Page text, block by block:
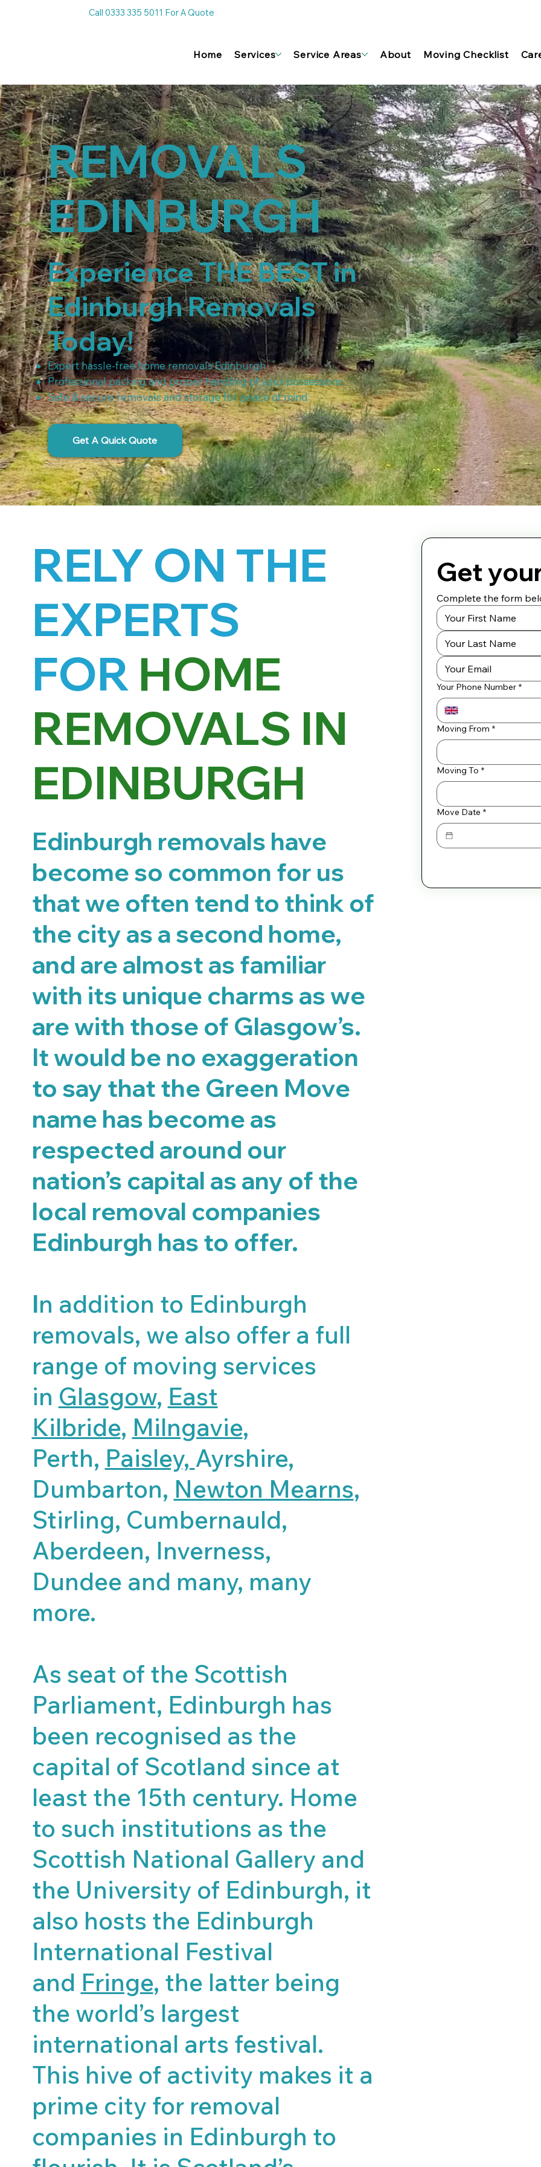
Call 0333 335 5011 For A Quote
Home Services Service Areas About Moving Checklist
REMOVALS
EDINBURGH
Experience THE BEST in
Edinburgh Removals
Today!​
Expert hassle-free home removals Edinburgh
Professional packing and proper handling of your possessions
Safe & secure removals and storage for peace of mind
Get A Quick Quote
RELY ON THE
EXPERTS
FOR HOME
REMOVALS IN
EDINBURGH
Edinburgh removals have
become so common for us
that we often tend to think of
the city as a second home,
and are almost as familiar
with its unique charms as we
are with those of Glasgow’s.
It would be no exaggeration
to say that the Green Move
name has become as
respected around our
nation’s capital as any of the
local removal companies
Edinburgh has to offer.
In addition to Edinburgh
removals, we also offer a full
range of moving services
in Glasgow, East
Kilbride, Milngavie,
Perth, Paisley, Ayrshire,
Dumbarton, Newton Mearns,
Stirling, Cumbernauld,
Aberdeen, Inverness,
Dundee and many, many
more.
As seat of the Scottish
Parliament, Edinburgh has
been recognised as the
capital of Scotland since at
least the 15th century. Home
to such institutions as the
Scottish National Gallery and
the University of Edinburgh, it
also hosts the Edinburgh
International Festival
and Fringe, the latter being
the world’s largest
international arts festival.
This hive of activity makes it a
prime city for removal
companies in Edinburgh to
Get
Complete the form
Your Phone Number *
Moving From *
Moving To *
Move Date *